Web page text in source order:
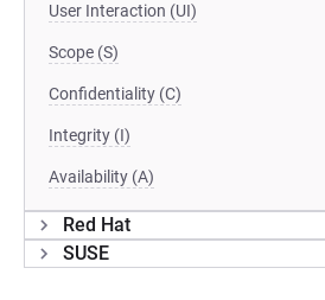
User Interaction (UI)
Scope (S)
Confidentiality (C)
Integrity (I)
Availability (A)
Red Hat
SUSE